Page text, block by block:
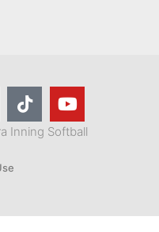
Inning Softball